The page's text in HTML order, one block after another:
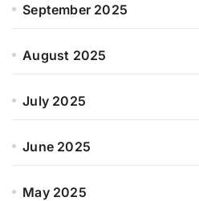
September 2025
August 2025
July 2025
June 2025
May 2025